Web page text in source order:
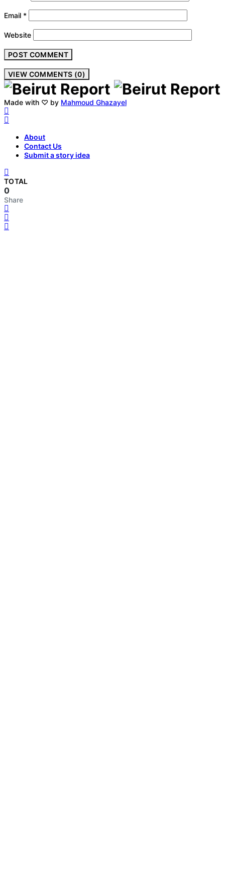
Email *
Website
VIEW COMMENTS (0)
Made with ♡ by Mahmoud Ghazayel
About
Contact Us
Submit a story idea
TOTAL
0
Share